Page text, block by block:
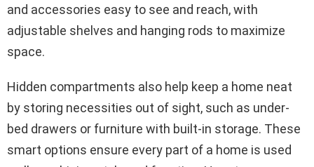
and accessories easy to see and reach, with
adjustable shelves and hanging rods to maximize
space.
Hidden compartments also help keep a home neat
by storing necessities out of sight, such as under-
bed drawers or furniture with built-in storage. These
smart options ensure every part of a home is used